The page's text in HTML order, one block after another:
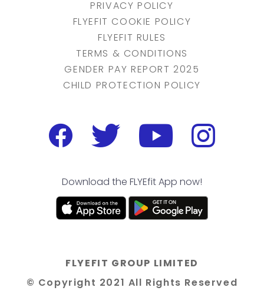
PRIVACY POLICY
FLYEFIT COOKIE POLICY
FLYEFIT RULES
TERMS & CONDITIONS
GENDER PAY REPORT 2025
CHILD PROTECTION POLICY
Download the FLYEfit App now!
FLYEFIT GROUP LIMITED
© Copyright 2021 All Rights Reserved